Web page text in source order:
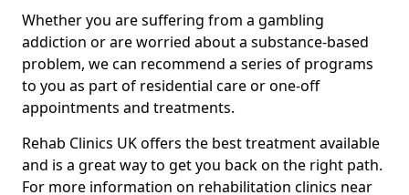
Whether you are suffering from a gambling
addiction or are worried about a substance-based
problem, we can recommend a series of programs
to you as part of residential care or one-off
appointments and treatments.
Rehab Clinics UK offers the best treatment available
and is a great way to get you back on the right path.
For more information on rehabilitation clinics near